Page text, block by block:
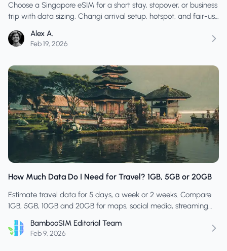
Choose a Singapore eSIM for a short stay, stopover, or business
trip with data sizing, Changi arrival setup, hotspot, and fair-use
Alex A.
Feb 19, 2026
How Much Data Do I Need for Travel? 1GB, 5GB or 20GB
Estimate travel data for 5 days, a week or 2 weeks. Compare
1GB, 5GB, 10GB and 20GB for maps, social media, streaming
BambooSIM Editorial Team
Feb 9, 2026